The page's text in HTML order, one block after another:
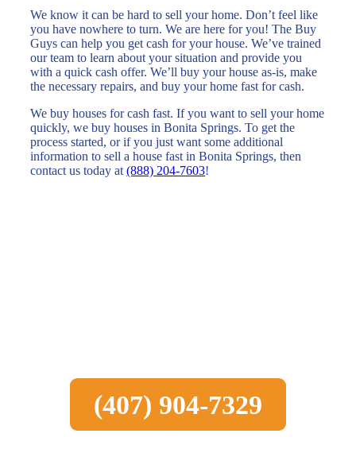
We know it can be hard to sell your home. Don’t feel like
you have nowhere to turn. We are here for you! The Buy
Guys can help you get cash for your house. We’ve trained
our team to learn about your situation and provide you
with a quick cash offer. We’ll buy your house as-is, make
the necessary repairs, and buy your home fast for cash.
We buy houses for cash fast. If you want to sell your home
quickly, we buy houses in Bonita Springs. To get the
process started, or if you just want some additional
information to sell a house fast in Bonita Springs, then
contact us today at(888) 204-7603!
(407) 904-7329